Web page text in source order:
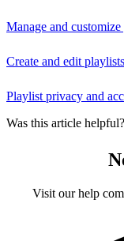
Manage and
Create and edit playlists
Playlist privacy and
Was this article helpful?
Visit our help